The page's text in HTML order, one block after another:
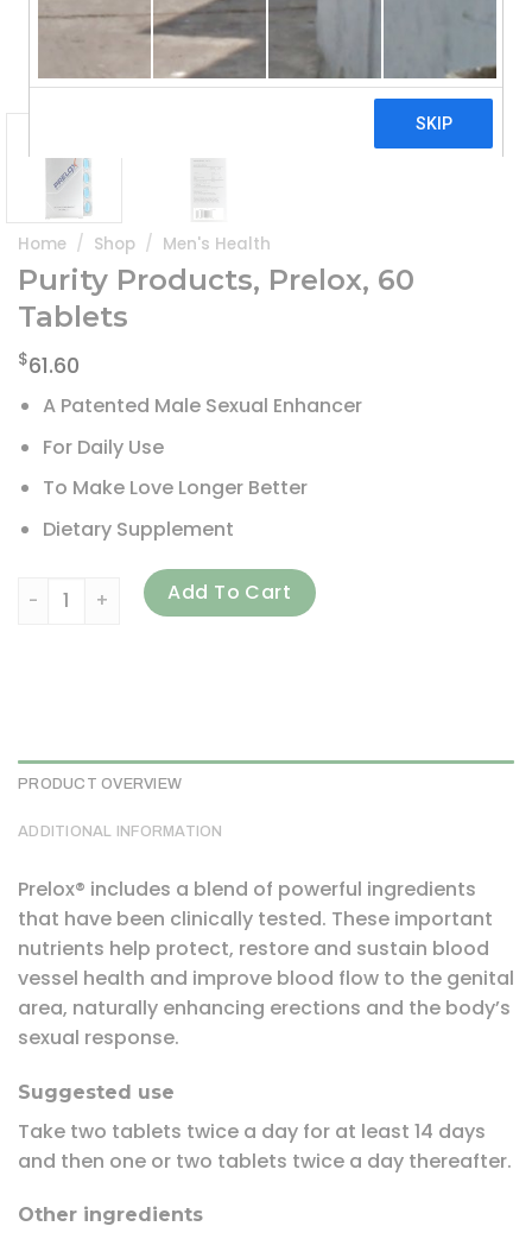
Home / Shop / Men's Health
Purity Products, Prelox, 60
Tablets
$61.60
A Patented Male Sexual Enhancer
For Daily Use
To Make Love Longer Better
Dietary Supplement
Purity Products, Prelox, 60 Tablets quantity
Add To Cart
PRODUCT OVERVIEW
ADDITIONAL INFORMATION
Prelox® includes a blend of powerful ingredients
that have been clinically tested. These important
nutrients help protect, restore and sustain blood
vessel health and improve blood flow to the genital
area, naturally enhancing erections and the body’s
sexual response.
Suggested use
Take two tablets twice a day for at least 14 days
and then one or two tablets twice a day thereafter.
Other ingredients